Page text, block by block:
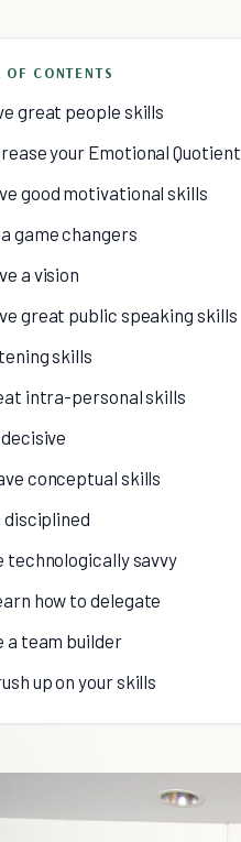
OF CONTENTS
great people skills
your Emotional Quotient
good motivational skills
game changers
a vision
great public speaking skills
skills
intra-personal skills
conceptual skills
disciplined
technologically savvy
how to delegate
a team builder
up on your skills